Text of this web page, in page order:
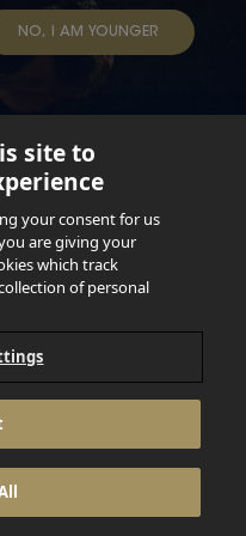
NO, I AM YOUNGER
18. Enjoy Responsibly.
DO NOT DRINK AND
IF YOU’RE PREGNANT.
Inbev
site to
your consent for us
are giving your
which track
of personal